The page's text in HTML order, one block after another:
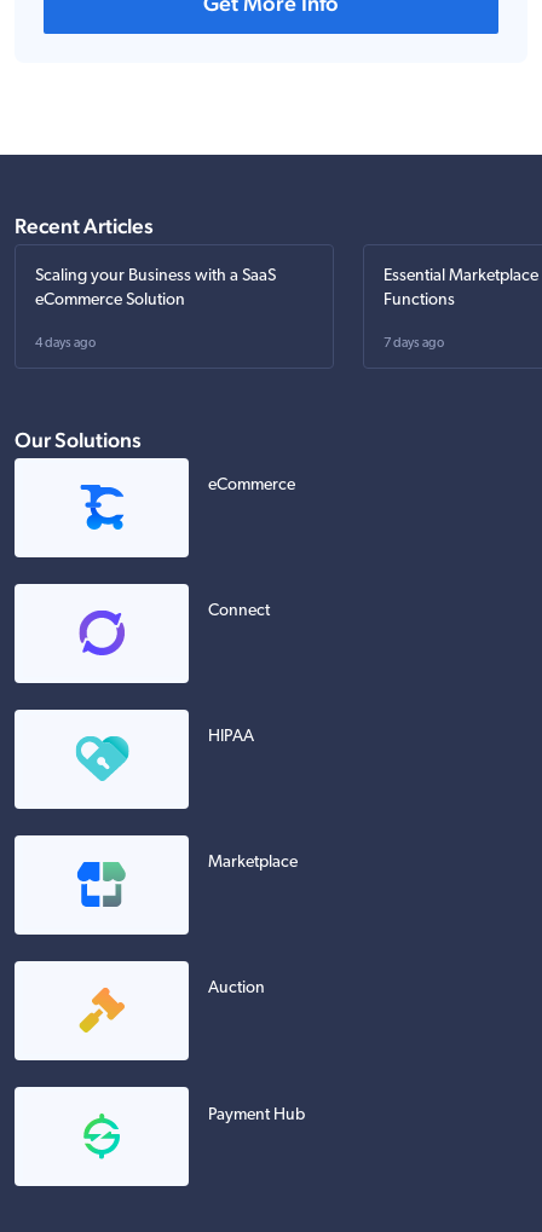
Recent Articles
Scaling your Business with a SaaS
eCommerce Solution
4 days ago
Essential
Functions
7 days ago
Our Solutions
eCommerce
Connect
HIPAA
Marketplace
Auction
Payment Hub